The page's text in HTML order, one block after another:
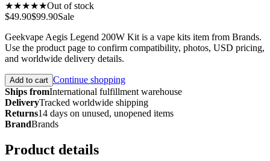
★★★★★Out of stock
$49.90$99.90Sale
Geekvape Aegis Legend 200W Kit is a vape kits item from Brands.
Use the product page to confirm compatibility, photos, USD pricing,
and worldwide delivery details.
Add to cart Continue shopping
Ships fromInternational fulfillment warehouse
DeliveryTracked worldwide shipping
Returns14 days on unused, unopened items
BrandBrands
Product details